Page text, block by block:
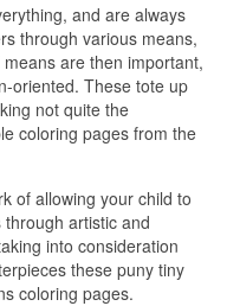
and are always
through various means,
are then important,
oriented. These tote up
not quite the
coloring pages from the
of allowing your child to
artistic and
into consideration
these puny tiny
coloring pages.